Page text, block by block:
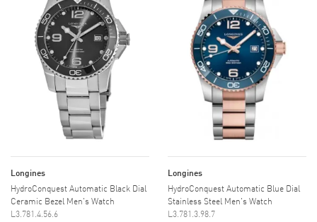
Longines
HydroConquest Automatic Black Dial
Ceramic Bezel Men's Watch
L3.781.4.56.6
Longines
HydroConquest Automatic Blue Dial
Stainless Steel Men's Watch
L3.781.3.98.7